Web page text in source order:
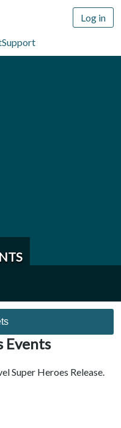
Support
Log in
Events
Super Heroes Release.